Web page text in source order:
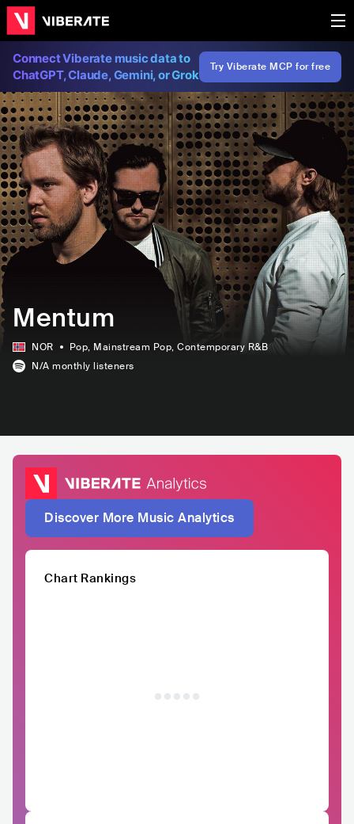
Connect Viberate music data to
ChatGPT, Claude, Gemini, or Grok
Try Viberate MCP for free
Mentum
NOR Pop, Mainstream Pop, Contemporary R&B
N/A monthly listeners
Discover More Music Analytics
Chart Rankings